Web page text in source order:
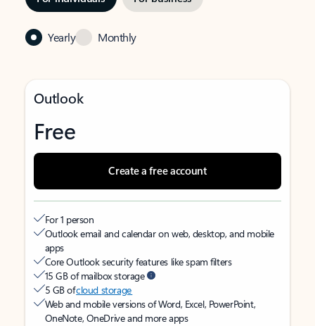
Yearly Monthly
Outlook
Free
Create a free account
For 1 person
Outlook email and calendar on web, desktop, and mobile
apps
Core Outlook security features like spam filters
15 GB of mailbox storage
5 GB ofcloud storage
Web and mobile versions of Word, Excel, PowerPoint,
OneNote, OneDrive and more apps